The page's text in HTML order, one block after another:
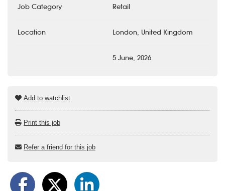
Job Category Retail
Location London, United Kingdom
5 June, 2026
Add to watchlist
Print this job
Refer a friend for this job